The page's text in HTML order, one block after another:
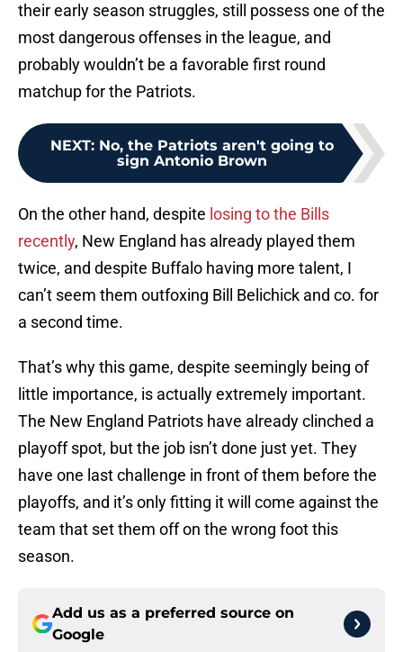
their early season struggles, still possess one of the
most dangerous offenses in the league, and
probably wouldn’t be a favorable first round
matchup for the Patriots.
NEXT: No, the Patriots aren't going to
sign Antonio Brown
On the other hand, despite losing to the Bills
recently, New England has already played them
twice, and despite Buffalo having more talent, I
can’t seem them outfoxing Bill Belichick and co. for
a second time.
That’s why this game, despite seemingly being of
little importance, is actually extremely important.
The New England Patriots have already clinched a
playoff spot, but the job isn’t done just yet. They
have one last challenge in front of them before the
playoffs, and it’s only fitting it will come against the
team that set them off on the wrong foot this
season.
Add us as a preferred source on
Google